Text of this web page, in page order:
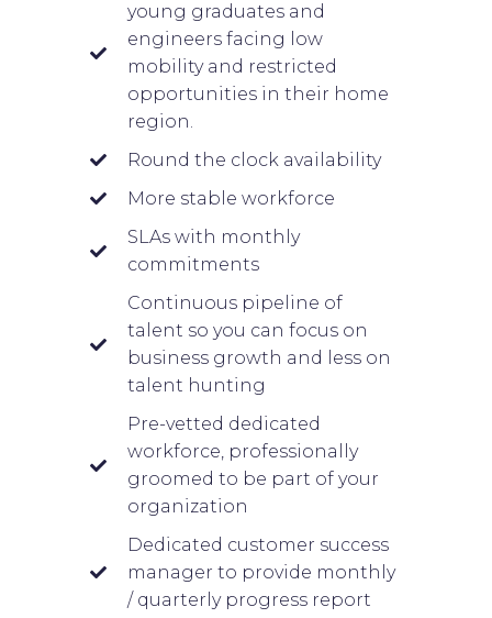
young graduates and
engineers facing low
mobility and restricted
opportunities in their home
region.
Round the clock availability
More stable workforce
SLAs with monthly
commitments
Continuous pipeline of
talent so you can focus on
business growth and less on
talent hunting
Pre-vetted dedicated
workforce, professionally
groomed to be part of your
organization
Dedicated customer success
manager to provide monthly
/ quarterly progress report